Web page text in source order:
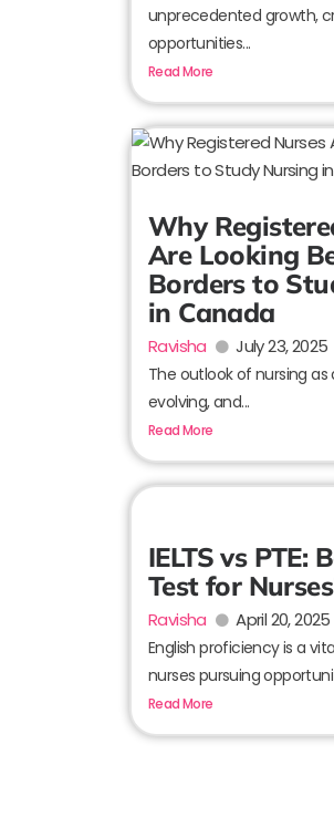
unprecedented growth,
opportunities...
Read More
Why
Are Looking
Borders to
in Canada
Ravisha July 23, 2025
The outlook of nursing as
evolving, and...
Read More
IELTS vs PTE:
Test for
Ravisha April 20, 2025
English proficiency is a
nurses pursuing
Read More